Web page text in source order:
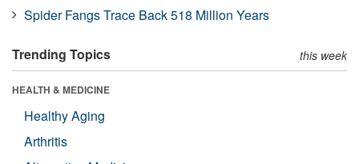
Spider Fangs Trace Back 518 Million Years
Trending Topics this week
HEALTH & MEDICINE
Healthy Aging
Arthritis